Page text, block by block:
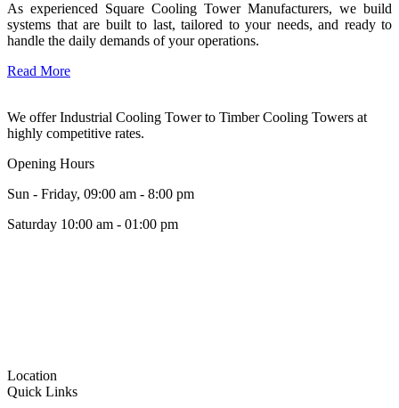
As experienced Square Cooling Tower Manufacturers, we build
systems that are built to last, tailored to your needs, and ready to
handle the daily demands of your operations.
Read More
We offer Industrial Cooling Tower to Timber Cooling Towers at
highly competitive rates.
Opening Hours
Sun - Friday, 09:00 am - 8:00 pm
Saturday 10:00 am - 01:00 pm
Location
Quick Links